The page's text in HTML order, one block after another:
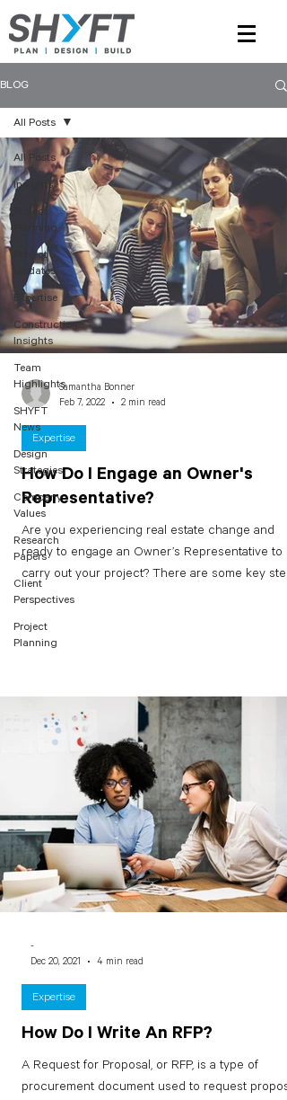
BLOG
All Posts
Insights
Project
Planning
Project
Updates
Expertise
Construction
Insights
Team
Highlights
SHYFT
News
Design
Strategies
Company
Values
Research
Papers
Client
Perspectives
Project
Planning
All Posts
How Do I Engage an Owner's
Representative?
Are you experiencing real estate change and
ready to engage an Owner’s Representative to
carry out your project? There are some key
Expertise
Samantha Bonner
Feb 7, 2022
2 min read
How Do I Write An RFP?
A Request for Proposal, or RFP, is a type of
procurement document used to request
Expertise
-
Dec 20, 2021
4 min read